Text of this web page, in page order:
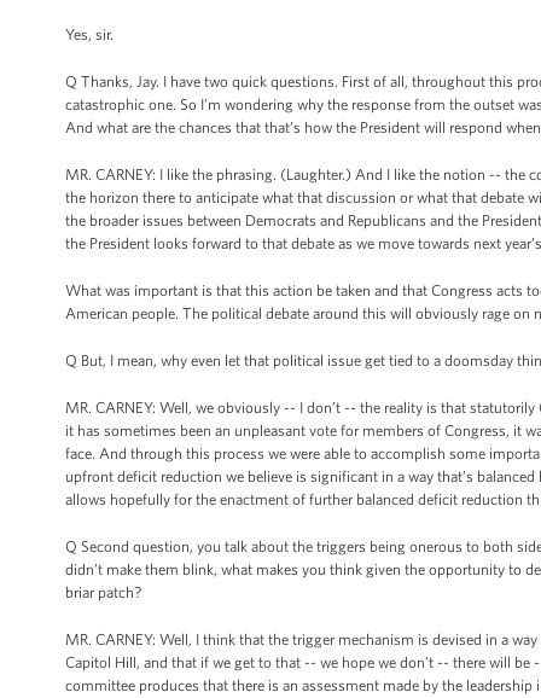
Yes, sir.
Q Thanks, Jay. I have two quick questions. First of all, throughout this
catastrophic one. So I’m wondering why the response from the outset
And what are the chances that that’s how the President will respond
MR. CARNEY: I like the phrasing. (Laughter.) And I like the notion -- the
the horizon there to anticipate what that discussion or what that debate
the broader issues between Democrats and Republicans and the
the President looks forward to that debate as we move towards next
What was important is that this action be taken and that Congress acts
American people. The political debate around this will obviously rage on
Q But, I mean, why even let that political issue get tied to a doomsday
MR. CARNEY: Well, we obviously -- I don’t -- the reality is that
it has sometimes been an unpleasant vote for members of Congress, it
face. And through this process we were able to accomplish some
upfront deficit reduction we believe is significant in a way that’s
allows hopefully for the enactment of further balanced deficit reduction
Q Second question, you talk about the triggers being onerous to both
didn’t make them blink, what makes you think given the opportunity to
briar patch?
MR. CARNEY: Well, I think that the trigger mechanism is devised in a
Capitol Hill, and that if we get to that -- we hope we don’t -- there will
committee produces that there is an assessment made by the